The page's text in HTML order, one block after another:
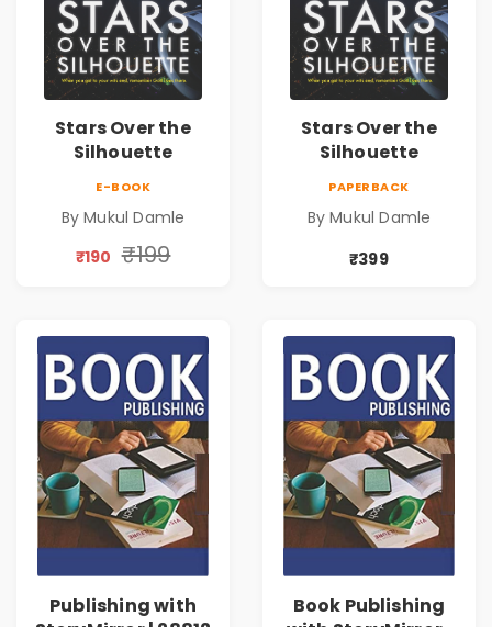
Stars Over the
Silhouette
E-BOOK
By Mukul Damle
₹190 ₹199
Stars Over the
Silhouette
PAPERBACK
By Mukul Damle
₹399
Publishing with
Book Publishing